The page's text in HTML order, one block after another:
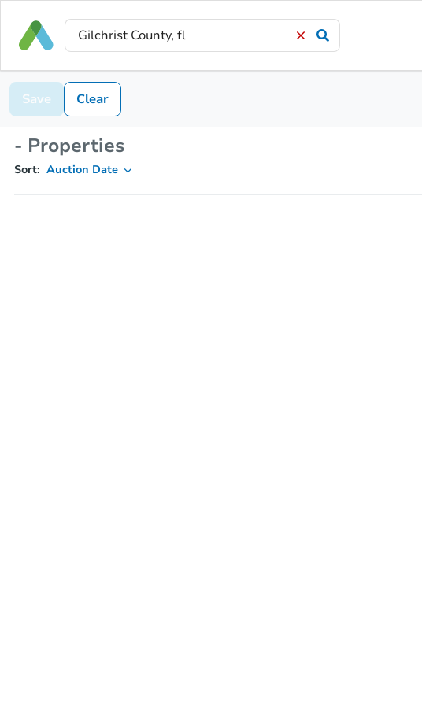
Save Clear
- Properties
Sort: Auction Date